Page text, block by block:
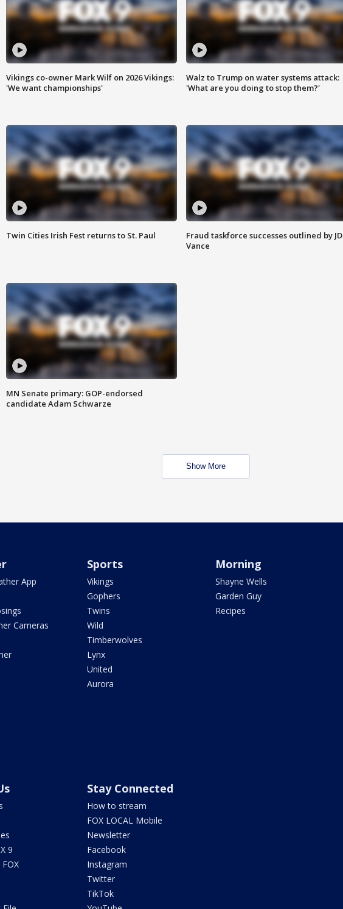
Vikings co-owner Mark Wilf on 2026 Vikings:
'We want championships'
Walz to Trump on water systems attack:
'What are you doing to stop them?'
Twin Cities Irish Fest returns to St. Paul
Fraud taskforce successes outlined by JD
Vance
MN Senate primary: GOP-endorsed
candidate Adam Schwarze
Show More
App
Cameras
Sports
Vikings
Gophers
Twins
Wild
Timberwolves
Lynx
United
Aurora
Morning
Shayne Wells
Garden Guy
Recipes
9
Stay Connected
How to stream
FOX LOCAL Mobile
Newsletter
Facebook
Instagram
Twitter
TikTok